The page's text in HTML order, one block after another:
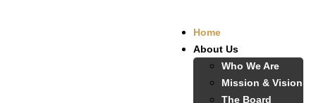
Home
About Us
Who We Are
Mission & Vision
The Board